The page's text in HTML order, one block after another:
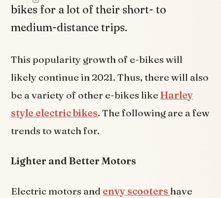
bikes for a lot of their short- to
medium-distance trips.
This popularity growth of e-bikes will
likely continue in 2021. Thus, there will also
be a variety of other e-bikes likeHarley
style electric bikes. The following are a few
trends to watch for.
Lighter and Better Motors
Electric motors and envy scooters have